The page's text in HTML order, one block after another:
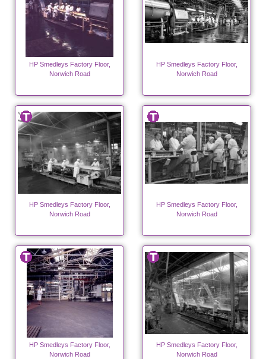
HP Smedleys Factory Floor,
Norwich Road
HP Smedleys Factory Floor,
Norwich Road
HP Smedleys Factory Floor,
Norwich Road
HP Smedleys Factory Floor,
Norwich Road
HP Smedleys Factory Floor,
Norwich Road
HP Smedleys Factory Floor,
Norwich Road